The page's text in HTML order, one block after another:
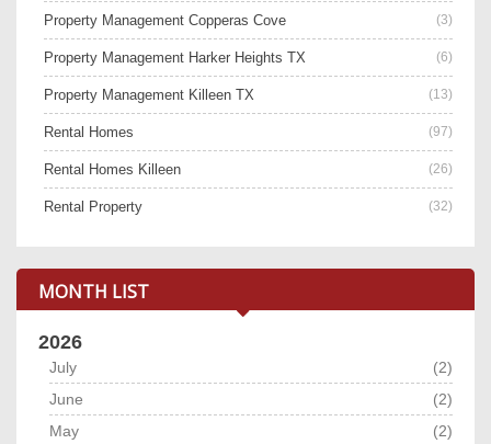
Property Management Copperas Cove (3)
Property Management Harker Heights TX (6)
Property Management Killeen TX (13)
Rental Homes (97)
Rental Homes Killeen (26)
Rental Property (32)
MONTH LIST
2026
July
(2)
June
(2)
May
(2)